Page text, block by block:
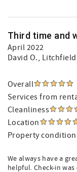
Third time and
April 2022
David O., Litchfield
Overall
Services from
Cleanliness
Location
Property condition
We always have a
helpful. Check-in